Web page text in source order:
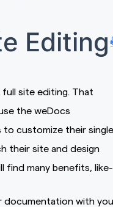
Editing
site editing. That
the weDocs
to customize their single
their site and design
find many benefits, like-
documentation with